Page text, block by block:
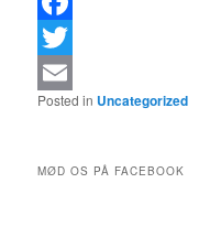
Facebook
Twitter
Email
Posted in Uncategorized
MØD OS PÅ FACEBOOK